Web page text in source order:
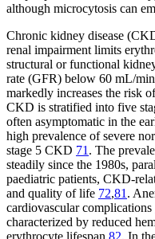
although microcytosis can
Chronic kidney disease
renal impairment limits
structural or functional
rate (GFR) below 60 mL/
markedly increases the risk
CKD is stratified into five
often asymptomatic in the
high prevalence of severe
stage 5 CKD 71 . The
steadily since the 1980s,
paediatric patients, CKD-
and quality of life 72,81 .
cardiovascular complications
characterized by reduced